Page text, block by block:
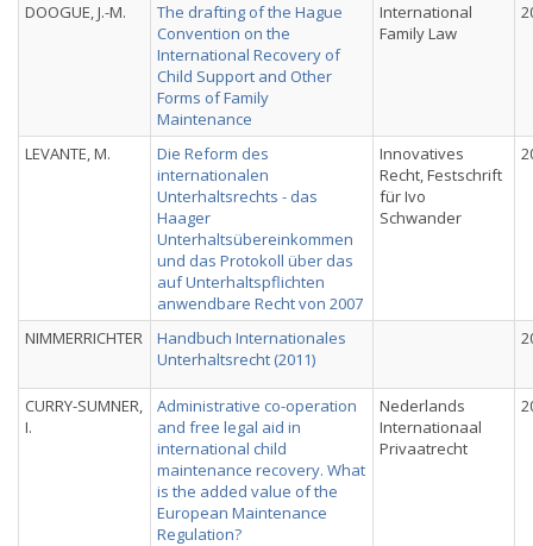
DOOGUE, J.-M.
The drafting of the Hague
Convention on the
International Recovery of
Child Support and Other
Forms of Family
Maintenance
International
Family Law
LEVANTE, M.
Die Reform des
internationalen
Unterhaltsrechts - das
Haager
Unterhaltsübereinkommen
und das Protokoll über das
auf Unterhaltspflichten
anwendbare Recht von 2007
Innovatives
Recht, Festschrift
für Ivo
Schwander
NIMMERRICHTER
Handbuch Internationales
Unterhaltsrecht (2011)
CURRY-SUMNER,
I.
Administrative co-operation
and free legal aid in
international child
maintenance recovery. What
is the added value of the
European Maintenance
Regulation?
Nederlands
Internationaal
Privaatrecht